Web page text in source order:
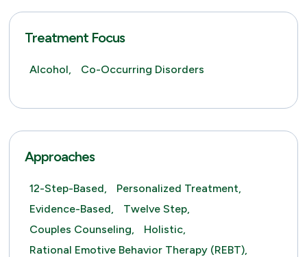
Treatment Focus
Alcohol, Co-Occurring Disorders
Approaches
12-Step-Based,
Personalized Treatment,
Evidence-Based,
Twelve Step,
Couples Counseling,
Holistic,
Rational Emotive Behavior Therapy (REBT),